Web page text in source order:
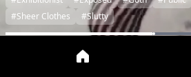
#Sheer Clothes
#Slutty